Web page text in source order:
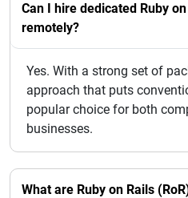
Can I hire dedicated Ruby
remotely?
Yes. With a strong set of
approach that puts
popular choice for both
businesses.
What are Ruby on Rails